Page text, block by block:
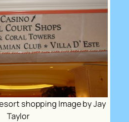
shopping Image by Jay
Taylor